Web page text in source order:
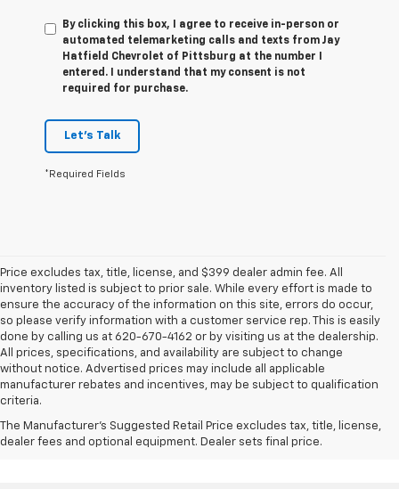
By clicking this box, I agree to receive in-person or
automated telemarketing calls and texts from Jay
Hatfield Chevrolet of Pittsburg at the number I
entered. I understand that my consent is not
required for purchase.
Let's Talk
*Required Fields
Price excludes tax, title, license, and $399 dealer admin fee. All
inventory listed is subject to prior sale. While every effort is made to
ensure the accuracy of the information on this site, errors do occur,
so please verify information with a customer service rep. This is easily
done by calling us at 620-670-4162 or by visiting us at the dealership.
All prices, specifications, and availability are subject to change
without notice. Advertised prices may include all applicable
manufacturer rebates and incentives, may be subject to qualification
criteria.
The Manufacturer's Suggested Retail Price excludes tax, title, license,
dealer fees and optional equipment. Dealer sets final price.